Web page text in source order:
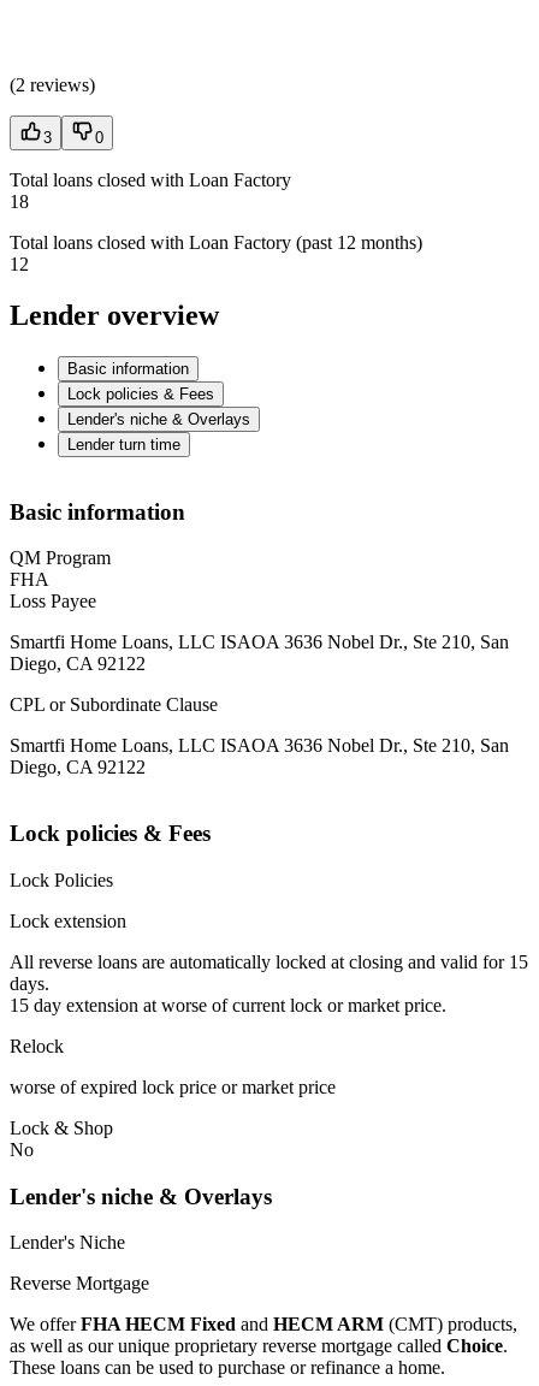
(2 reviews)
3 0
Total loans closed with Loan Factory
18
Total loans closed with Loan Factory (past 12 months)
12
Lender overview
Basic information
Lock policies & Fees
Lender's niche & Overlays
Lender turn time
Basic information
QM Program
FHA
Loss Payee
Smartfi Home Loans, LLC ISAOA 3636 Nobel Dr., Ste 210, San
Diego, CA 92122
CPL or Subordinate Clause
Smartfi Home Loans, LLC ISAOA 3636 Nobel Dr., Ste 210, San
Diego, CA 92122
Lock policies & Fees
Lock Policies
Lock extension
All reverse loans are automatically locked at closing and valid for 15
days.
15 day extension at worse of current lock or market price.
Relock
worse of expired lock price or market price
Lock & Shop
No
Lender's niche & Overlays
Lender's Niche
Reverse Mortgage
We offerFHA HECM Fixed and HECM ARM (CMT) products,
as well as our unique proprietary reverse mortgage called Choice.
These loans can be used to purchase or refinance a home.